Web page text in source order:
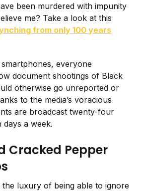
been murdered with impunity
me? Take a look at this
from only 100 years
everyone
document shootings of Black
otherwise go unreported or
to the media’s voracious
are broadcast twenty-four
days a week.
Cracked Pepper
the luxury of being able to ignore